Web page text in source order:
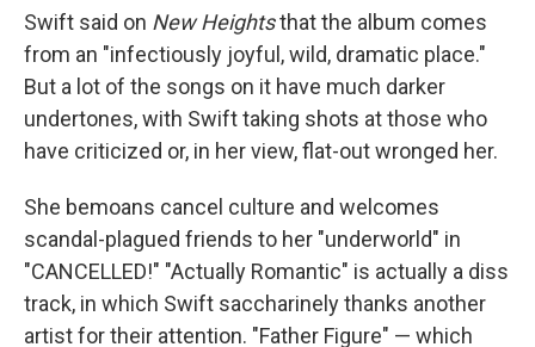
Swift said on New Heightsthat the album comes
from an "infectiously joyful, wild, dramatic place."
But a lot of the songs on it have much darker
undertones, with Swift taking shots at those who
have criticized or, in her view, flat-out wronged her.
She bemoans cancel culture and welcomes
scandal-plagued friends to her "underworld" in
"CANCELLED!" "Actually Romantic" is actually a diss
track, in which Swift saccharinely thanks another
artist for their attention. "Father Figure" — which